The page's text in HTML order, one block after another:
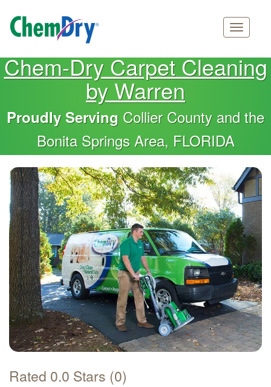
to
main
Main
navigation
Chem-Dry Carpet Cleaning
by Warren
Proudly Serving Collier County and the
Bonita Springs Area, FLORIDA
Rated 0.0 Stars (0)